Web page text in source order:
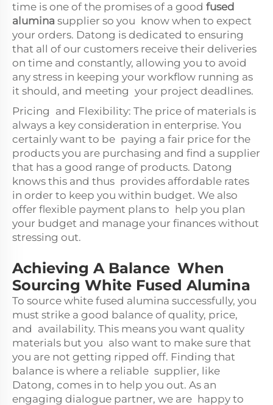
time is one of the promises of a good fused
alumina supplier so you know when to expect
your orders. Datong is dedicated to ensuring
that all of our customers receive their deliveries
on time and constantly, allowing you to avoid
any stress in keeping your workflow running as
it should, and meeting your project deadlines.
Pricing and Flexibility: The price of materials is
always a key consideration in enterprise. You
certainly want to be paying a fair price for the
products you are purchasing and find a supplier
that has a good range of products. Datong
knows this and thus provides affordable rates
in order to keep you within budget. We also
offer flexible payment plans to help you plan
your budget and manage your finances without
stressing out.
Achieving A Balance When
Sourcing White Fused Alumina
To source white fused alumina successfully, you
must strike a good balance of quality, price,
and availability. This means you want quality
materials but you also want to make sure that
you are not getting ripped off. Finding that
balance is where a reliable supplier, like
Datong, comes in to help you out. As an
engaging dialogue partner, we are happy to